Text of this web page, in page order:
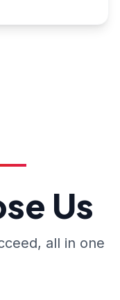
Us
all in one